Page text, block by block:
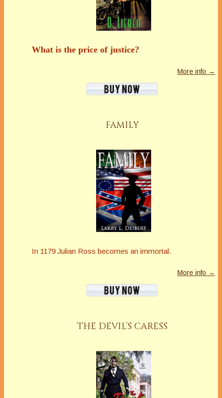
What is the price of justice?
More info →
FAMILY
In 1179 Julian Ross becomes an immortal.
More info →
THE DEVIL’S CARESS